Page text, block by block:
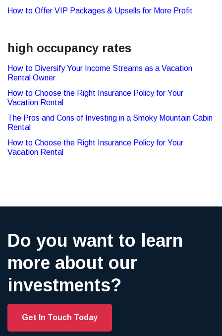
How to Offer VIP Packages & Upsells for More Profit
high occupancy rates
How to Diversify Your Income Streams as a Vacation
Rental Owner
How to Choose the Right Insurance Policy for Your
Vacation Rental
The Pros and Cons of Investing in a Smoky Mountain Cabin
Rental
How to Choose the Right Insurance Policy for Your
Vacation Rental
Do you want to learn
more about our
investments?
Get In Touch Today